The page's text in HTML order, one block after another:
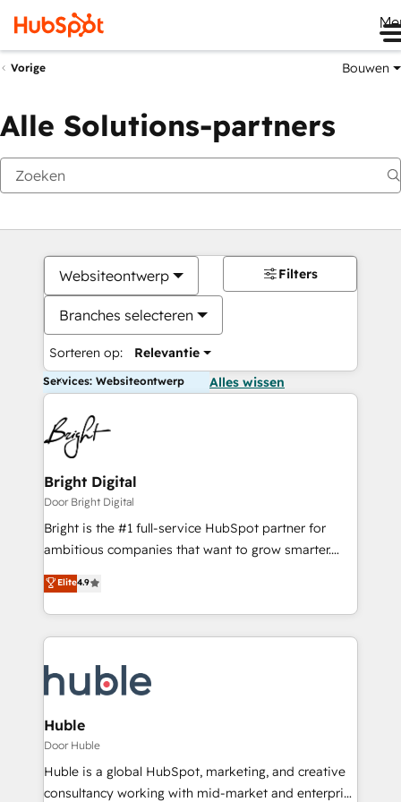
Vorige Bouwen
Alle Solutions-partners
Websiteontwerp
Branches selecteren
Sorteren op: Relevantie
Filters
Services: Websiteontwerp Alles wissen
Bright Digital
Door Bright Digital
Bright is the #1 full-service HubSpot partner for
ambitious companies that want to grow smarter.
From HubSpot onboarding, to training, from
developing a new website to lead generation and
digital marketing; we do it all (and with great
results)! In short, our services include: - HubSpot
HubSpot development: websites, custom modules,
integrations - Marketing & sales solutions: digital
marketing, advertising, campaigns, content and
design We connect people, data and technology to
improve customer experiences. With our bright
people, exciting ideas and can-do mentality, we
Elite4.9
Huble
Door Huble
Huble is a global HubSpot, marketing, and creative
consultancy working with mid-market and enterprise